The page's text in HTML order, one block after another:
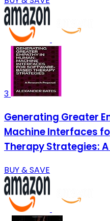
3
Generating Greater
Machine Interfaces
Therapy Strategies:
BUY & SAVE